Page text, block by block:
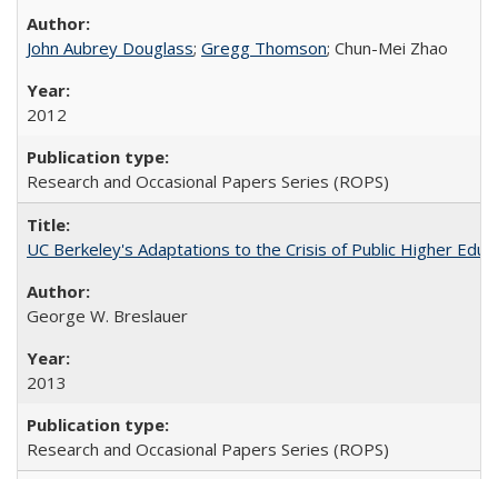
John Aubrey Douglass; Gregg Thomson; Chun-Mei Zhao
2012
Research and Occasional Papers Series (ROPS)
UC Berkeley's Adaptations to the Crisis of Public Higher
George W. Breslauer
2013
Research and Occasional Papers Series (ROPS)